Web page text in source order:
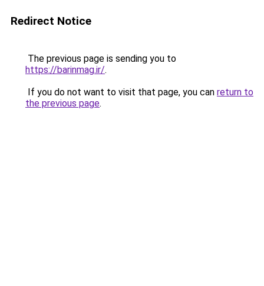
Redirect Notice
The previous page is sending you to
https://barinmag.ir/.
If you do not want to visit that page, you can return to
the previous page.